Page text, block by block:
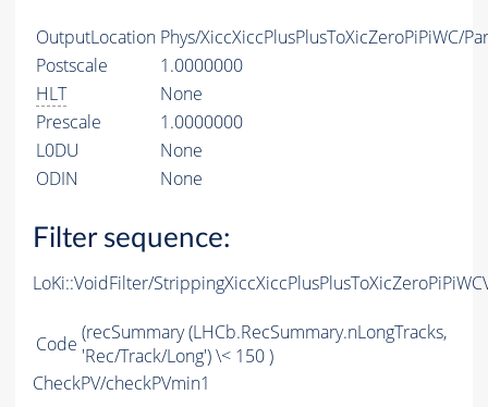
OutputLocation Phys/XiccXiccPlusPlusToXicZeroPiPiWC/
Postscale
1.0000000
HLT
None
Prescale
1.0000000
L0DU
None
ODIN
None
Filter sequence:
LoKi::VoidFilter/
Code (recSummary (LHCb.RecSummary.nLongTracks,
'Rec/Track/Long') \< 150 )
CheckPV/checkPVmin1